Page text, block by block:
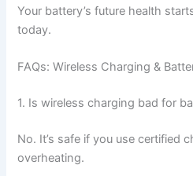
Your battery’s future health
today.
FAQs: Wireless Charging &
1. Is wireless charging bad for
No. It’s safe if you use certified
overheating.